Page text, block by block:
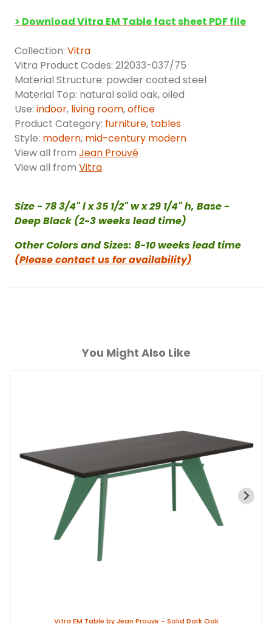
> Download Vitra EM Table fact sheet PDF file
Collection: Vitra
Vitra Product Codes: 212033-037/75
Material Structure: powder coated steel
Material Top: natural solid oak, oiled
Use: indoor, living room,office
Product Category: furniture, tables
Style: modern, mid-century modern
View all from Jean Prouvé
View all from Vitra
Size - 78 3/4" l x 35 1/2" w x 29 1/4" h, Base -
Deep Black (2-3 weeks lead time)
Other Colors and Sizes: 8-10 weeks lead time
(Please contact us for availability)
You Might Also Like
Vitra EM Table by Jean Prouve - Solid Dark Oak